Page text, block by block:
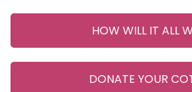
HOW WILL IT ALL
DONATE YOUR